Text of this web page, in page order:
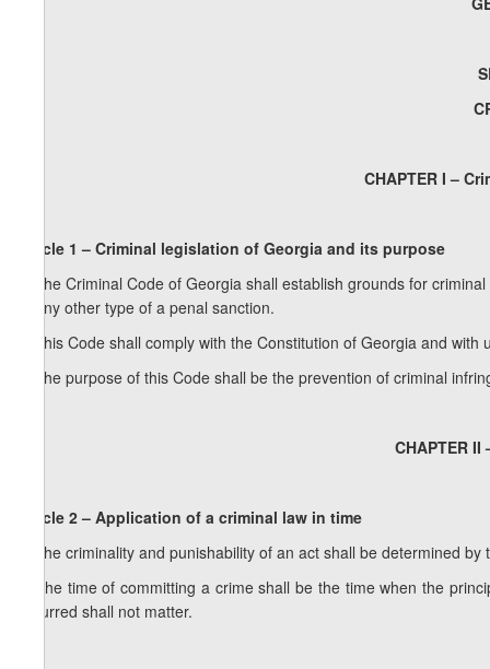
CHAPTER I –
Article 1 – Criminal legislation of Georgia and its purpose
1. The Criminal Code of Georgia shall establish grounds for
or any other type of a penal sanction.
2. This Code shall comply with the Constitution of Georgia and
3. The purpose of this Code shall be the prevention of criminal
CHAPTER
Article 2 – Application of a criminal law in time
1. The criminality and punishability of an act shall be determined
2. The time of committing a crime shall be the time when the
occurred shall not matter.